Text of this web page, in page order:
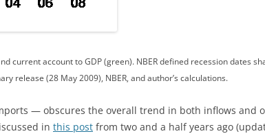
current account to GDP (green). NBER defined recession dates
release (28 May 2009), NBER, and author’s calculations.
— obscures the overall trend in both inflows and
in this post from two and a half years ago